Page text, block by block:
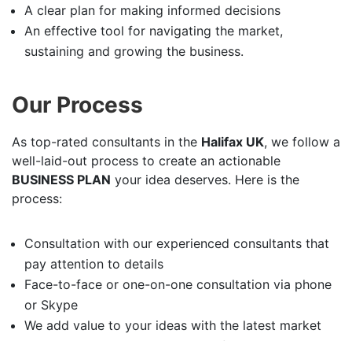
A clear plan for making informed decisions
An effective tool for navigating the market,
sustaining and growing the business.
Our Process
As top-rated consultants in the Halifax UK, we follow a
well-laid-out process to create an actionable
BUSINESS PLAN your idea deserves. Here is the
process:
Consultation with our experienced consultants that
pay attention to details
Face-to-face or one-on-one consultation via phone
or Skype
We add value to your ideas with the latest market